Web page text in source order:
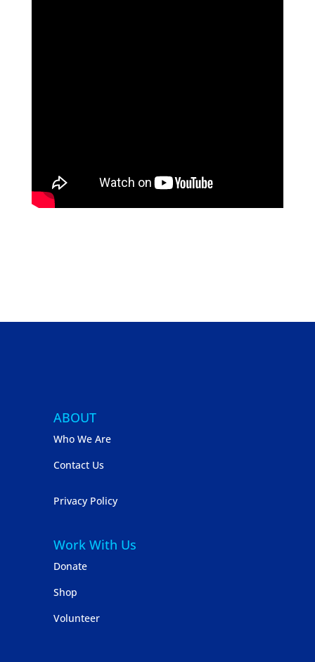
ABOUT
Who We Are
Contact Us
Privacy Policy
Work With Us
Donate
Shop
Volunteer